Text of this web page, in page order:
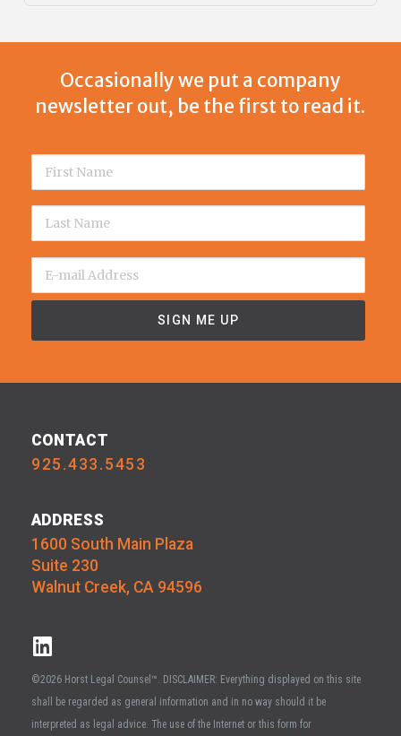
Occasionally we put a company
newsletter out, be the first to read it.
CONTACT
925.433.5453
ADDRESS
1600 South Main Plaza
Suite 230
Walnut Creek, CA 94596
©2026 Horst Legal Counsel™. DISCLAIMER: Everything displayed on this site
shall be regarded as general information and in no way should it be
interpreted as legal advice. The use of the Internet or this form for